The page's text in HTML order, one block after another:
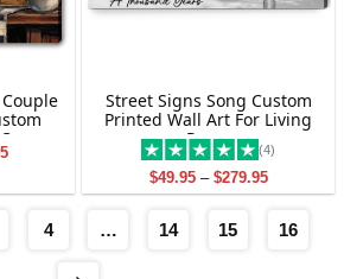
Price
through
Street Signs Song Custom
Printed Wall Art For Living
Room
(4)
$49.95 – $279.95Price
range:
through
$279.95
4 … 14 15 16